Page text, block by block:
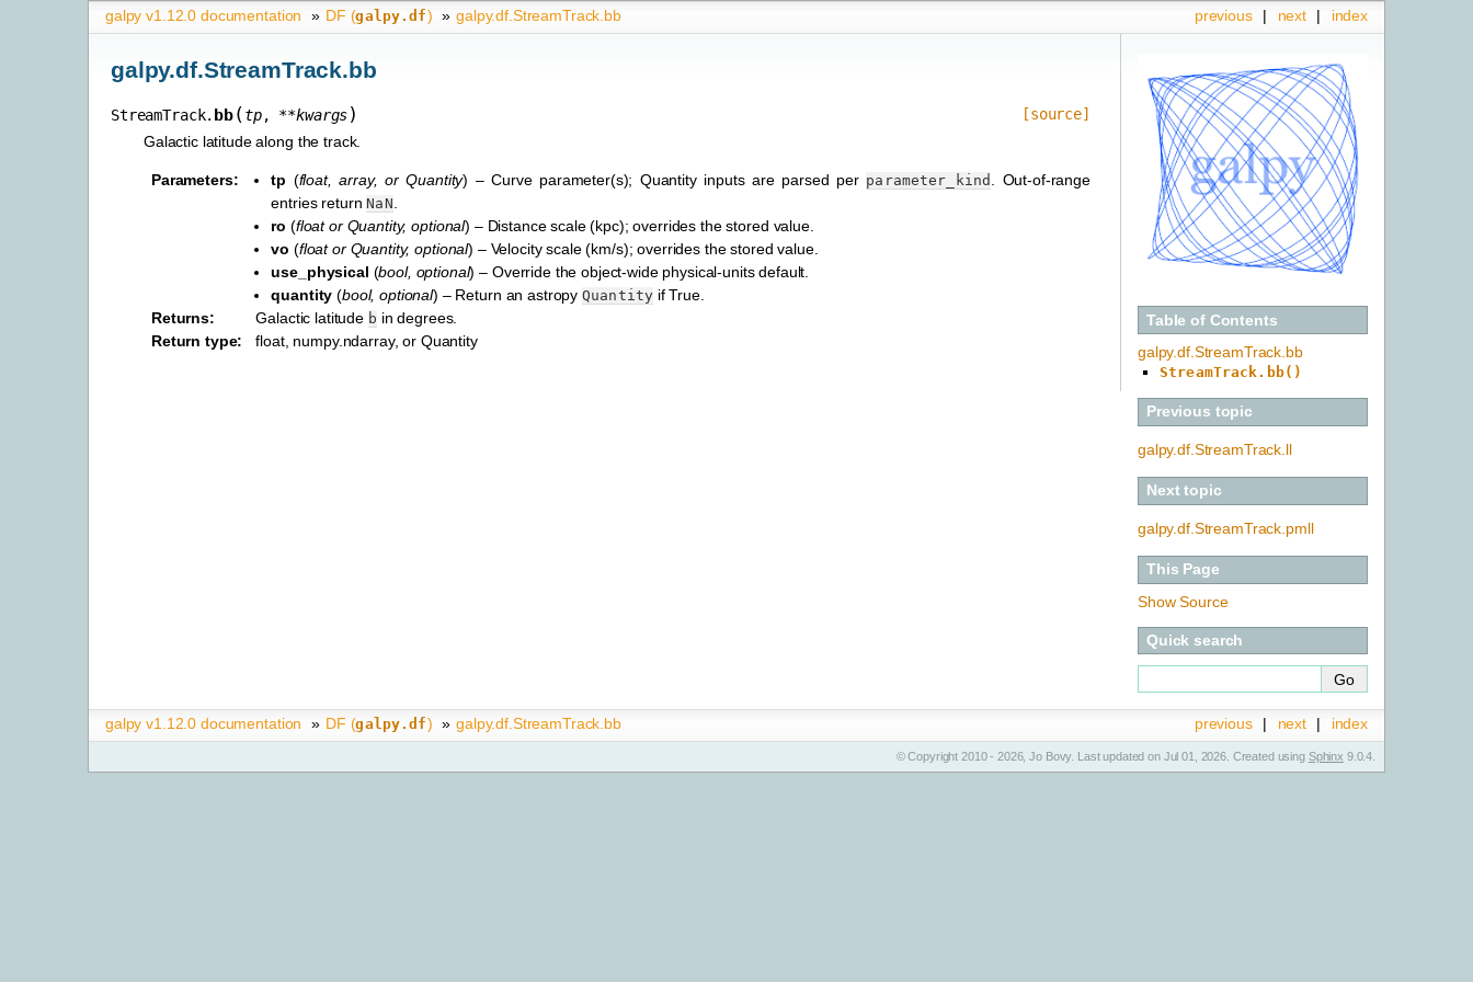
index
next |
previous |
galpy v1.12.0 documentation » DF (galpy.df) » galpy.df.StreamTrack.bb
galpy.df.StreamTrack.bb
StreamTrack. bb(tp, **kwargs)
[source]
Galactic latitude along the track.
Parameters: tp (float,array, orQuantity) – Curve parameter(s); Quantity inputs are parsed per parameter_kind
. Out-of-range
entries returnNaN
ro (floator Quantity,optional) – Distance scale (kpc); overrides the stored value.
vo (floator Quantity,optional) – Velocity scale (km/s); overrides the stored value.
use_physical (bool, optional) – Override the object-wide physical-units default.
quantity (bool,optional) – Return an astropy Quantity if True.
Returns: Galactic latitude b in degrees.
Return type: float, numpy.ndarray, or Quantity
Table of Contents
galpy.df.StreamTrack.bb
StreamTrack.bb()
Previous topic
galpy.df.StreamTrack.ll
Next topic
galpy.df.StreamTrack.pmll
This Page
Show Source
Quick search
index
next |
previous |
galpy v1.12.0 documentation » DF (galpy.df) » galpy.df.StreamTrack.bb
© Copyright 2010 - 2026, Jo Bovy. Last updated on Jul 01, 2026. Created using Sphinx 9.0.4.